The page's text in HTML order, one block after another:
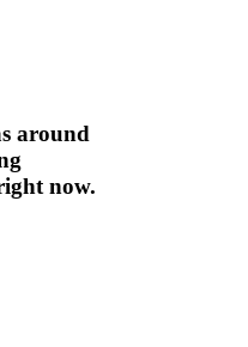
around
now.